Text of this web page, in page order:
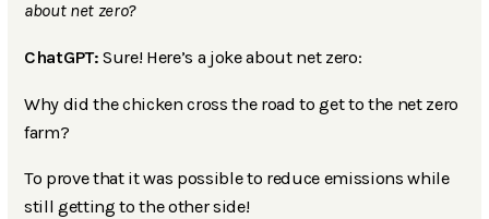
about net zero?
ChatGPT: Sure! Here’s a joke about net zero:
Why did the chicken cross the road to get to the net zero
farm?
To prove that it was possible to reduce emissions while
still getting to the other side!